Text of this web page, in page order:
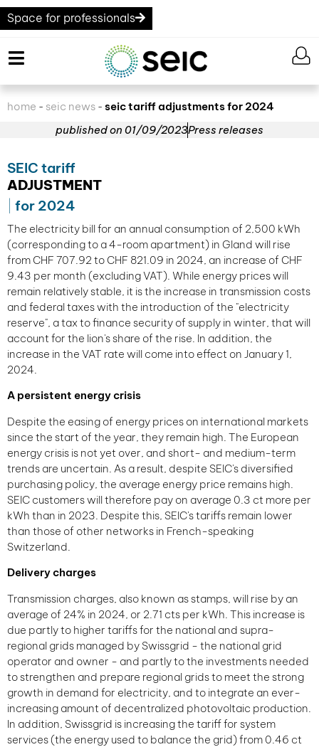
Space for professionals
home - seic news - seic tariff adjustments for 2024
published on 01/09/2023Press releases
SEIC tariff
ADJUSTMENT
for 2024
The electricity bill for an annual consumption of 2,500 kWh
(corresponding to a 4-room apartment) in Gland will rise
from CHF 707.92 to CHF 821.09 in 2024, an increase of CHF
9.43 per month (excluding VAT). While energy prices will
remain relatively stable, it is the increase in transmission costs
and federal taxes with the introduction of the "electricity
reserve", a tax to finance security of supply in winter, that will
account for the lion's share of the rise. In addition, the
increase in the VAT rate will come into effect on January 1,
2024.
A persistent energy crisis
Despite the easing of energy prices on international markets
since the start of the year, they remain high. The European
energy crisis is not yet over, and short- and medium-term
trends are uncertain. As a result, despite SEIC's diversified
purchasing policy, the average energy price remains high.
SEIC customers will therefore pay on average 0.3 ct more per
kWh than in 2023. Despite this, SEIC's tariffs remain lower
than those of other networks in French-speaking
Switzerland.
Delivery charges
Transmission charges, also known as stamps, will rise by an
average of 24% in 2024, or 2.71 cts per kWh. This increase is
due partly to higher tariffs for the national and supra-
regional grids managed by Swissgrid - the national grid
operator and owner - and partly to the investments needed
to strengthen and prepare regional grids to meet the strong
growth in demand for electricity, and to integrate an ever-
increasing amount of decentralized photovoltaic production.
In addition, Swissgrid is increasing the tariff for system
services (the energy used to balance the grid) from 0.46 ct